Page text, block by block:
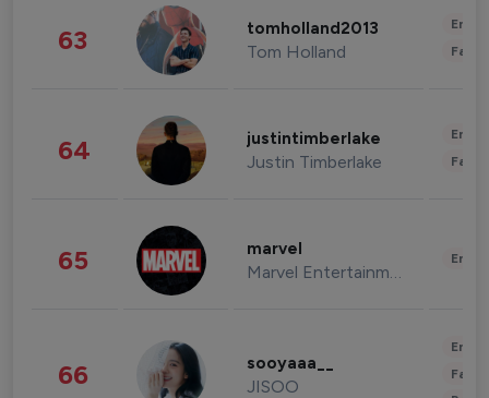
63 tomholland2013
Tom Holland
64 justintimberlake
Justin Timberlake
65 marvel
Marvel Entertainment
66 sooyaaa__
JISOO